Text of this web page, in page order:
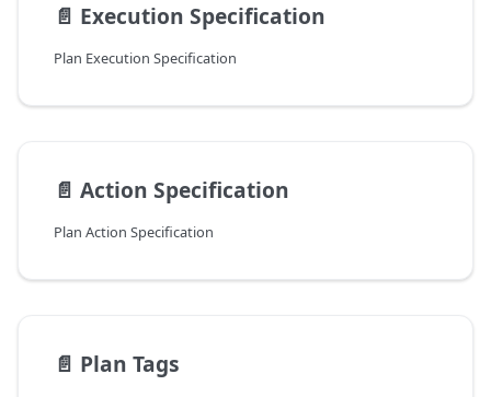
📄️ Execution Specification
Plan Execution Specification
📄️ Action Specification
Plan Action Specification
📄️ Plan Tags